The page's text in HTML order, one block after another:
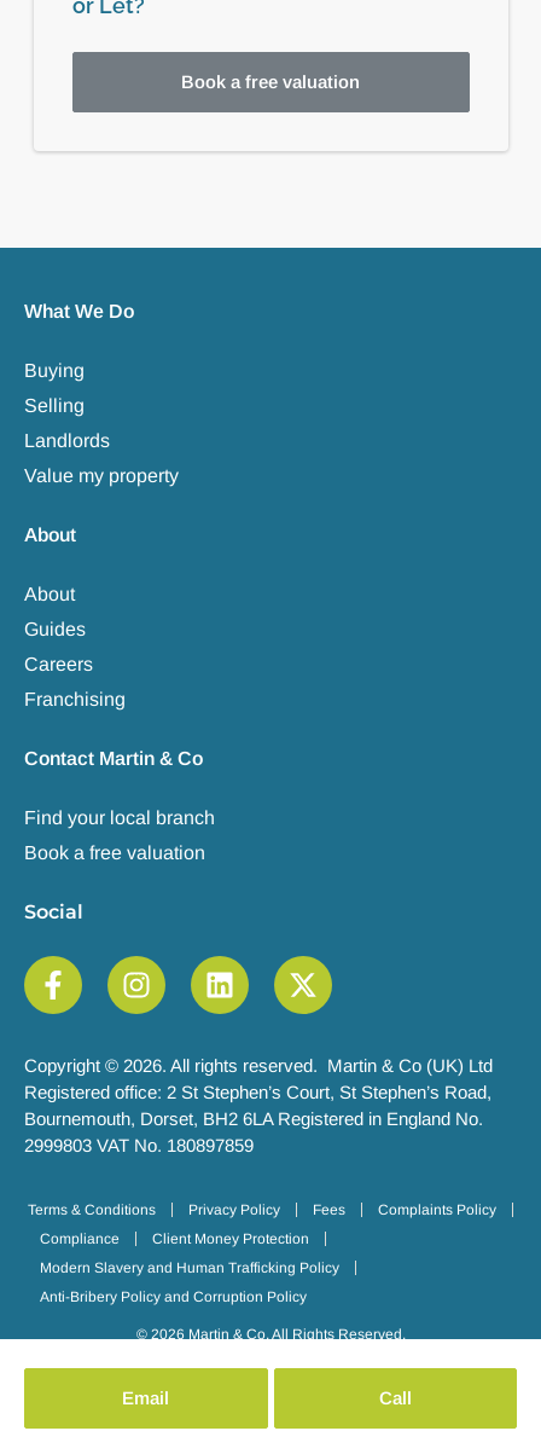
or Let?
Book a free valuation
Email Call
What We Do
Buying
Selling
Landlords
Value my property
About
About
Guides
Careers
Franchising
Contact Martin & Co
Find your local branch
Book a free valuation
Social
Copyright © 2026. All rights reserved. Martin & Co (UK) Ltd
Registered office: 2 St Stephen’s Court, St Stephen’s Road,
Bournemouth, Dorset, BH2 6LA Registered in England No.
2999803 VAT No. 180897859
Terms & Conditions Privacy Policy Fees
Complaints Policy
Compliance
Client Money Protection
Modern Slavery and Human Trafficking Policy
Anti-Bribery Policy and Corruption Policy
© 2026 Martin & Co. All Rights Reserved.